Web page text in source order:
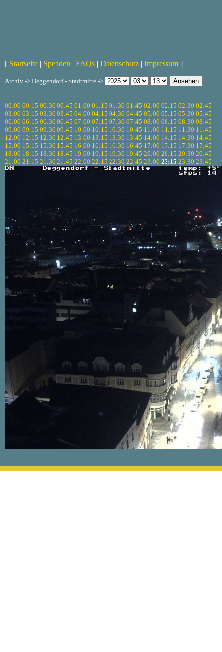
[ Startseite | Spenden | FAQs | Datenschutz | Impressum ]
Archiv -> Deggendorf - Stadtmitte ->
00:00 00:15 00:30 00:45 01:00 01:15 01:30 01:45 02:00 02:15 02:30 02:45
03:00 03:15 03:30 03:45 04:00 04:15 04:30 04:45 05:00 05:15 05:30 05:45
06:00 06:15 06:30 06:45 07:00 07:15 07:30 07:45 08:00 08:15 08:30 08:45
09:00 09:15 09:30 09:45 10:00 10:15 10:30 10:45 11:00 11:15 11:30 11:45
12:00 12:15 12:30 12:45 13:00 13:15 13:30 13:45 14:00 14:15 14:30 14:45
15:00 15:15 15:30 15:45 16:00 16:15 16:30 16:45 17:00 17:15 17:30 17:45
18:00 18:15 18:30 18:45 19:00 19:15 19:30 19:45 20:00 20:15 20:30 20:45
21:00 21:15 21:30 21:45 22:00 22:15 22:30 22:45 23:00 23:15 23:30 23:45